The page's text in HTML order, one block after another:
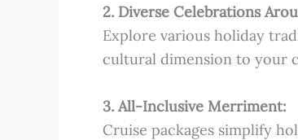
2. Diverse Celebrations
Explore various holiday
cultural dimension to your
3. All-Inclusive Merriment:
Cruise packages simplify